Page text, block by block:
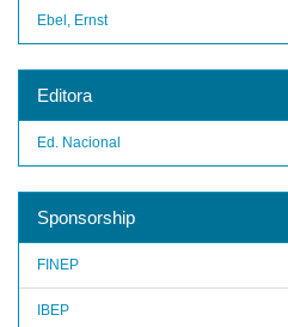
Ebel, Ernst
Editora
Ed. Nacional
Sponsorship
FINEP
IBEP